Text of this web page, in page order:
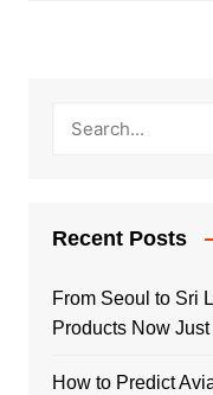
Recent Posts
From Seoul to Sri
Products Now
How to Predict